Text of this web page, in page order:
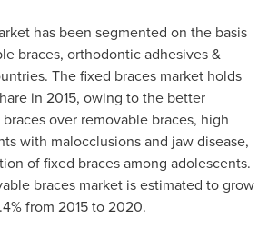
has been segmented on the basis
braces, orthodontic adhesives &
The fixed braces market holds
in 2015, owing to the better
over removable braces, high
with malocclusions and jaw disease,
of fixed braces among adolescents.
braces market is estimated to grow
from 2015 to 2020.